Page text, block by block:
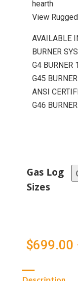
hearth
View
AVAILABLE
BURNER
G4 BURNER
G45
ANSI
G46
Gas Log
Sizes
$699.00
Description